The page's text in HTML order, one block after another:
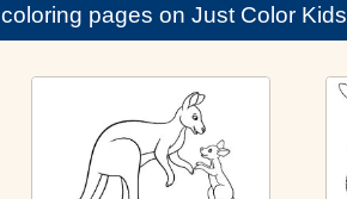
coloring pages on Just Color Kids